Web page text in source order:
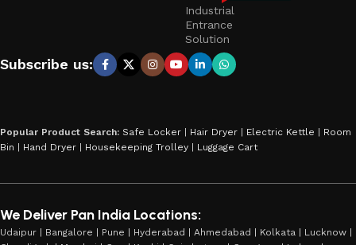
Industrial
Entrance
Solution
Subscribe us:
Popular Product Search: Safe Locker Hair Dryer Electric Kettle
Room
Bin
Hand Dryer Housekeeping Trolley Luggage Cart
We Deliver Pan India Locations:
Udaipur | Bangalore | Pune | Hyderabad | Ahmedabad | Kolkata | Lucknow |